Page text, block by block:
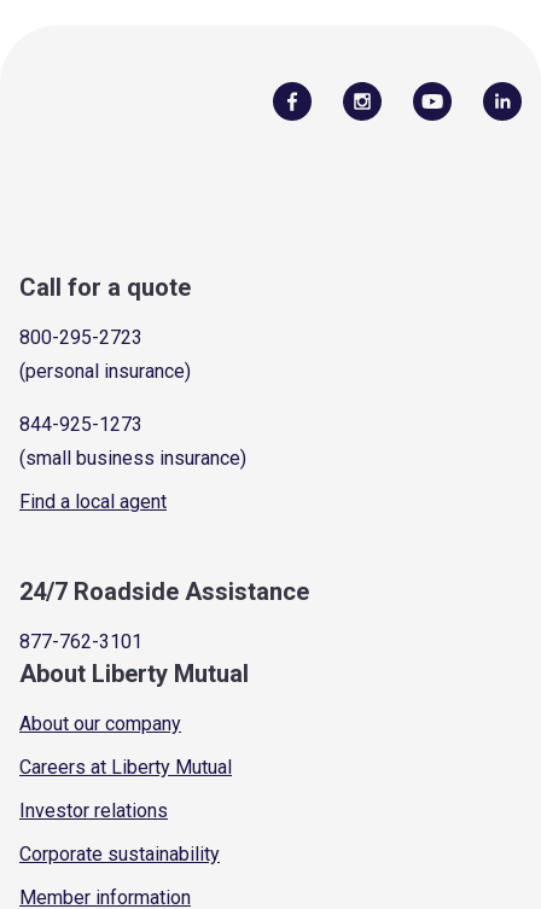
Call for a quote
800-295-2723
(personal insurance)
844-925-1273
(small business insurance)
Find a local agent
24/7 Roadside Assistance
877-762-3101
About Liberty Mutual
About our company
Careers at Liberty Mutual
Investor relations
Corporate sustainability
Member information